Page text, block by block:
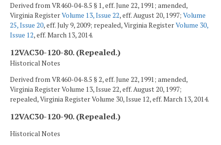
Derived from VR460-04-8.5 § 1, eff. June 22, 1991; amended,
Virginia RegisterVolume 13, Issue 22, eff. August 20, 1997; Volume
25, Issue 20, eff. July 9, 2009; repealed, Virginia RegisterVolume 30,
Issue 12, eff. March 13, 2014.
12VAC30-120-80. (Repealed.)
Historical Notes
Derived from VR460-04-8.5 § 2, eff. June 22, 1991; amended,
Virginia Register Volume 13, Issue 22, eff. August 20, 1997;
repealed, Virginia Register Volume 30, Issue 12, eff. March 13, 2014.
12VAC30-120-90. (Repealed.)
Historical Notes